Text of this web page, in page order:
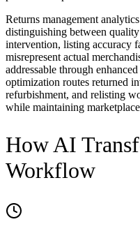
Returns management
distinguishing between
intervention, listing accuracy
misrepresent actual
addressable through
optimization routes returned
refurbishment, and relisting
while maintaining
How AI
Workflow